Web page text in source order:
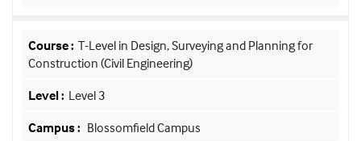
T-Level in Design, Surveying and Planning for
Construction (Civil Engineering)
Level 3
Blossomfield Campus